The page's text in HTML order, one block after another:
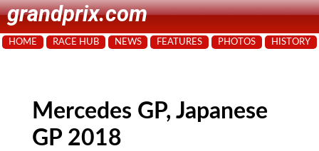
grandprix.com
HOME RACE HUB NEWS FEATURES PHOTOS HISTORY
Mercedes GP, Japanese
GP 2018